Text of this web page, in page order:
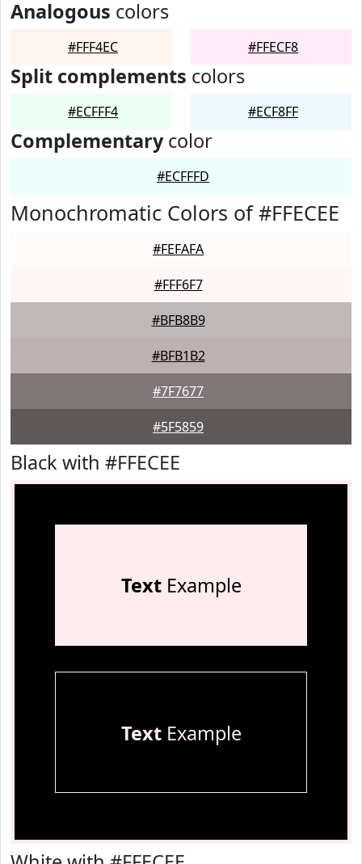
Analogous colors
#FFF4EC #FFECF8
Split complements colors
#ECFFF4 #ECF8FF
Complementarycolor
#ECFFFD
Monochromatic Colors of #FFECEE
#FEFAFA
#FFF6F7
#BFB8B9
#BFB1B2
#7F7677
#5F5859
Black with #FFECEE
TextExample
TextExample